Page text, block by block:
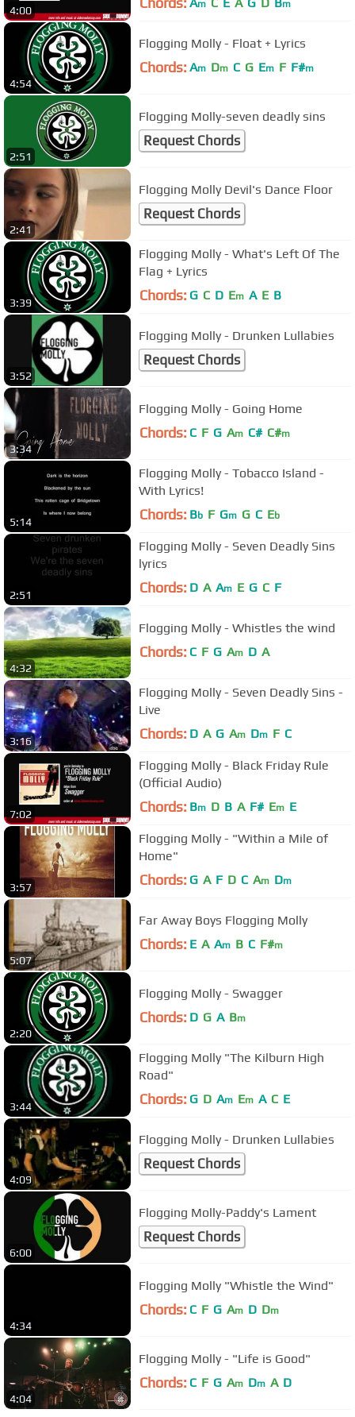
4:00
m m
4:54
Flogging Molly - Float + Lyrics
Chords: Am Dm C G Em F F#m
2:51
Flogging Molly-seven deadly sins
Request Chords
2:41
Flogging Molly Devil's Dance Floor
Request Chords
3:39
Flogging Molly - What's Left Of The
Flag + Lyrics
Chords: G C D Em A E B
3:52
Flogging Molly - Drunken Lullabies
Request Chords
3:34
Flogging Molly - Going Home
Chords: C F G Am C# C#m
5:14
Flogging Molly - Tobacco Island -
With Lyrics!
Chords: Bb F Gm G C Eb
2:51
Flogging Molly - Seven Deadly Sins
lyrics
Chords: D A Am E G C F
4:32
Flogging Molly - Whistles the wind
Chords: C F G Am D A
3:16
Flogging Molly - Seven Deadly Sins -
Live
Chords: D A G Am Dm F C
7:02
Flogging Molly - Black Friday Rule
(Official Audio)
Chords: Bm D B A F# Em E
3:57
Flogging Molly - "Within a Mile of
Home"
Chords: G A F D C Am Dm
5:07
Far Away Boys Flogging Molly
Chords: E A Am B C F#m
2:20
Flogging Molly - Swagger
Chords: D G A Bm
3:44
Flogging Molly "The Kilburn High
Road"
Chords: G D Am Em A C E
4:09
Flogging Molly - Drunken Lullabies
Request Chords
6:00
Flogging Molly-Paddy's Lament
Request Chords
4:34
Flogging Molly "Whistle the Wind"
Chords: C F G Am D Dm
4:04
Flogging Molly - "Life is Good"
Chords: C F G Am Dm A D